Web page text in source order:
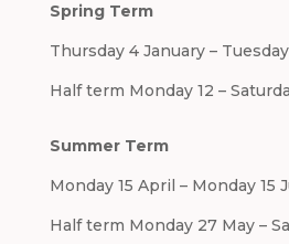
Spring Term
Thursday 4 January –
Half term Monday 12 –
Summer Term
Monday 15 April – Monday 15
Half term Monday 27 May –